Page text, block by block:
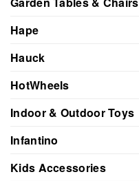
Hape
Hauck
HotWheels
Indoor & Outdoor Toys
Infantino
Kids Accessories